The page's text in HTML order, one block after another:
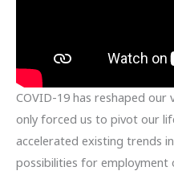
COVID-19 has reshaped
only forced us to pivot our
accelerated existing trends
possibilities for employment